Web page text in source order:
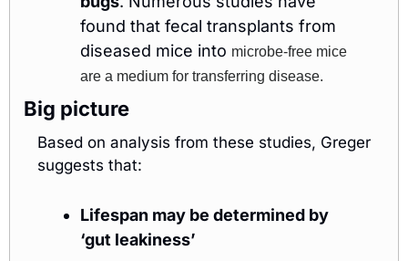
found that fecal transplants from
diseased mice into microbe-free mice
are a medium for transferring disease.
Big picture
Based on analysis from these studies, Greger
suggests that:
Lifespan may be determined by
‘gut leakiness’